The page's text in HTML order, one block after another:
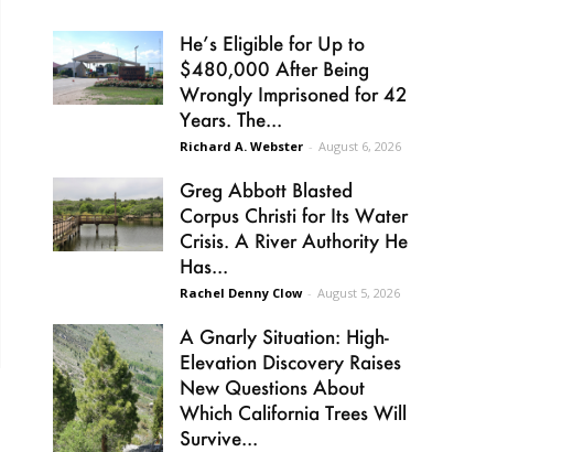
He’s Eligible for Up to
$480,000 After Being
Wrongly Imprisoned for 42
Years. The...
Richard A. Webster - August 6, 2026
Greg Abbott Blasted
Corpus Christi for Its Water
Crisis. A River Authority He
Has...
Rachel Denny Clow - August 5, 2026
A Gnarly Situation: High-
Elevation Discovery Raises
New Questions About
Which California Trees Will
Survive...